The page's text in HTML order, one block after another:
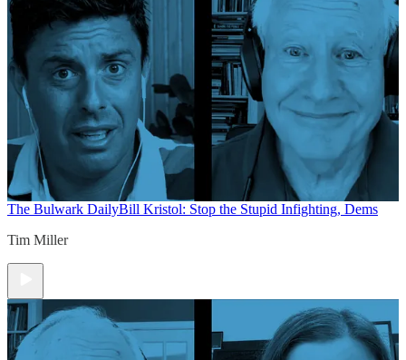
The Bulwark DailyBill Kristol: Stop the Stupid Infighting, Dems
Tim Miller